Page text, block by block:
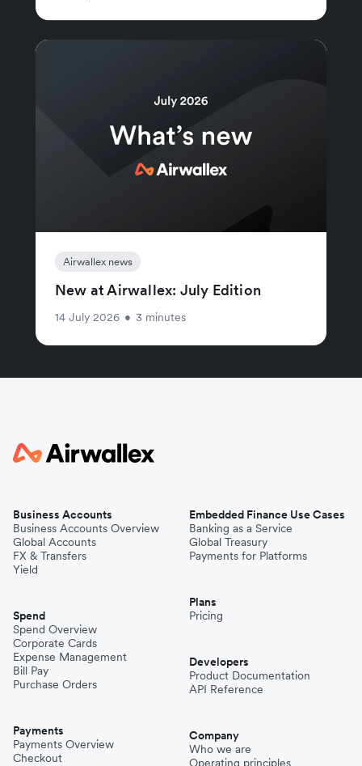
Airwallex news
New at Airwallex: July Edition
14 July 2026 • 3 minutes
Business Accounts
Business Accounts Overview
Global Accounts
FX & Transfers
Yield
Spend
Spend Overview
Corporate Cards
Expense Management
Bill Pay
Purchase Orders
Payments
Payments Overview
Checkout
Embedded Finance Use Cases
Banking as a Service
Global Treasury
Payments for Platforms
Plans
Pricing
Developers
Product Documentation
API Reference
Company
Who we are
Operating principles